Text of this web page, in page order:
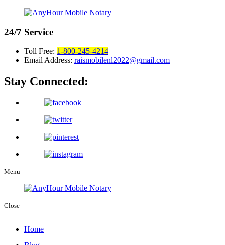
24/7 Service
Toll Free: 1-800-245-4214
Email Address: raismobilenl2022@gmail.com
Stay Connected:
Menu
Close
Home